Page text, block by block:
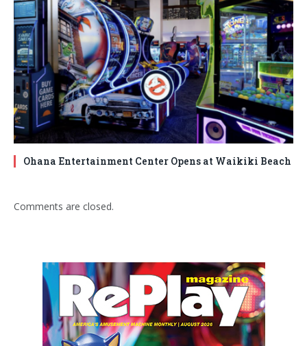
Ohana Entertainment Center Opens at Waikiki Beach
Comments are closed.